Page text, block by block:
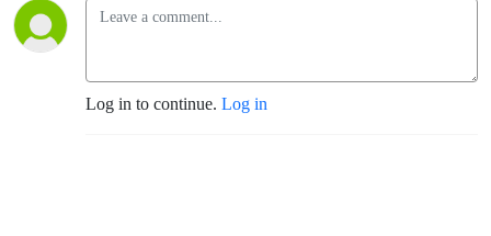
Log in to continue. Log in